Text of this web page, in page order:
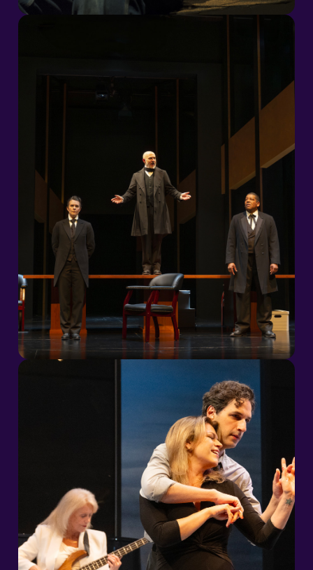
2026/27 Season